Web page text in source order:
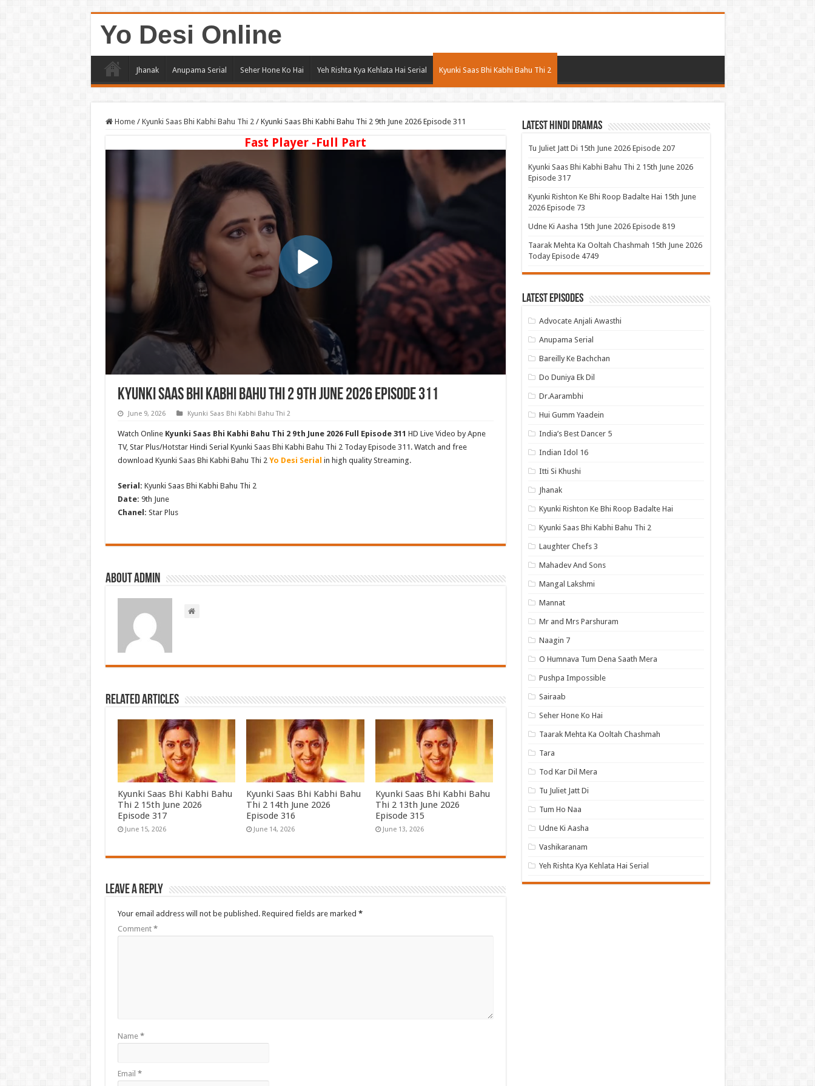
Yo Desi Online
Jhanak Anupama Serial Seher Hone Ko Hai Yeh Rishta Kya Kehlata Hai Serial Kyunki Saas Bhi Kabhi Bahu Thi 2
Home / Kyunki Saas Bhi Kabhi Bahu Thi 2 / Kyunki Saas Bhi Kabhi Bahu Thi 2 9th June 2026 Episode 311
Fast Player -Full Part
Kyunki Saas Bhi Kabhi Bahu Thi 2 9th June 2026 Episode 311
June 9, 2026 Kyunki Saas Bhi Kabhi Bahu Thi 2
Watch Online Kyunki Saas Bhi Kabhi Bahu Thi 2 9th June 2026 Full Episode 311 HD Live Video by Apne
TV, Star Plus/Hotstar Hindi Serial Kyunki Saas Bhi Kabhi Bahu Thi 2 Today Episode 311. Watch and free
download Kyunki Saas Bhi Kabhi Bahu Thi 2 Yo Desi Serial in high quality Streaming.
Serial: Kyunki Saas Bhi Kabhi Bahu Thi 2
Date: 9th June
Chanel: Star Plus
About admin
Related Articles
Kyunki Saas Bhi Kabhi Bahu
Thi 2 15th June 2026
Episode 317
June 15, 2026
Kyunki Saas Bhi Kabhi Bahu
Thi 2 14th June 2026
Episode 316
June 14, 2026
Kyunki Saas Bhi Kabhi Bahu
Thi 2 13th June 2026
Episode 315
June 13, 2026
Leave a Reply
Your email address will not be published. Required fields are marked *
Comment *
Name *
Email *
Latest Hindi Dramas
Tu Juliet Jatt Di 15th June 2026 Episode 207
Kyunki Saas Bhi Kabhi Bahu Thi 2 15th June 2026
Episode 317
Kyunki Rishton Ke Bhi Roop Badalte Hai 15th June
2026 Episode 73
Udne Ki Aasha 15th June 2026 Episode 819
Taarak Mehta Ka Ooltah Chashmah 15th June 2026
Today Episode 4749
Latest Episodes
Advocate Anjali Awasthi
Anupama Serial
Bareilly Ke Bachchan
Do Duniya Ek Dil
Dr.Aarambhi
Hui Gumm Yaadein
India’s Best Dancer 5
Indian Idol 16
Itti Si Khushi
Jhanak
Kyunki Rishton Ke Bhi Roop Badalte Hai
Kyunki Saas Bhi Kabhi Bahu Thi 2
Laughter Chefs 3
Mahadev And Sons
Mangal Lakshmi
Mannat
Mr and Mrs Parshuram
Naagin 7
O Humnava Tum Dena Saath Mera
Pushpa Impossible
Sairaab
Seher Hone Ko Hai
Taarak Mehta Ka Ooltah Chashmah
Tara
Tod Kar Dil Mera
Tu Juliet Jatt Di
Tum Ho Naa
Udne Ki Aasha
Vashikaranam
Yeh Rishta Kya Kehlata Hai Serial